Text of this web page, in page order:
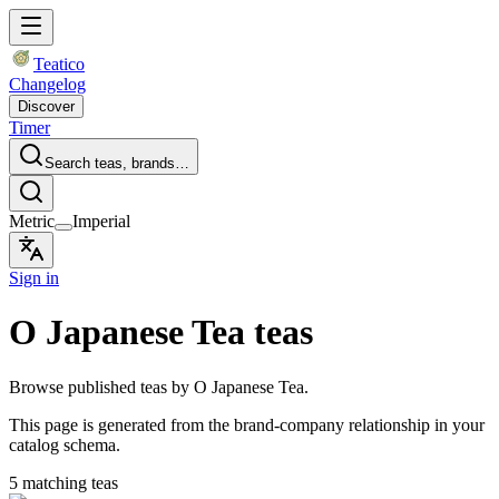
Teatico
Changelog
Discover
Timer
Search teas, brands…
Metric Imperial
Sign in
O Japanese Tea teas
Browse published teas by O Japanese Tea.
This page is generated from the brand-company relationship in your
catalog schema.
5 matching teas